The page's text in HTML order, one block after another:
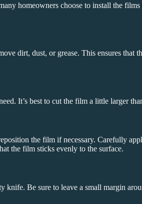
homeowners choose to install the
dirt, dust, or grease. This ensures
It’s best to cut the film a little larger
the film if necessary. Carefully
the film sticks evenly to the surface.
Be sure to leave a small margin